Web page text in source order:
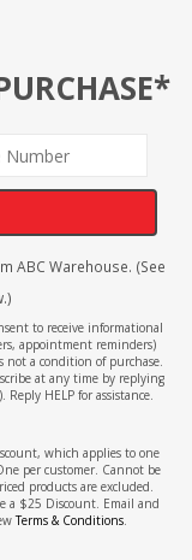
ABC Warehouse. (See
to receive informational
appointment reminders)
not a condition of purchase.
at any time by replying
HELP for assistance.
which applies to one
per customer. Cannot be
products are excluded.
a $25 Discount. Email and
Terms & Conditions.